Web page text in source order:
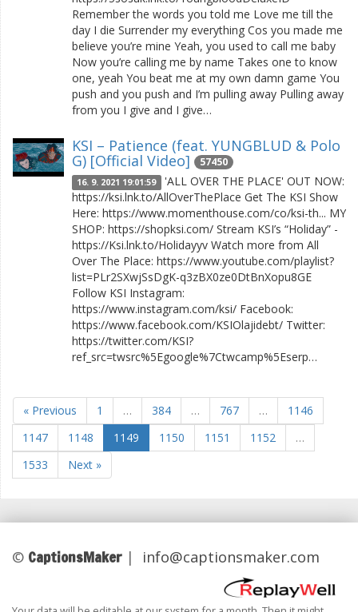
Remember the words you told me Love me till the
day I die Surrender my everything Cos you made me
believe you’re mine Yeah, you used to call me baby
Now you’re calling me by name Takes one to know
one, yeah You beat me at my own damn game You
push and you push and I’m pulling away Pulling away
from you I give and I give…
KSI – Patience (feat. YUNGBLUD & Polo
G) [Official Video] 57450
16. 9. 2021 19:01:59 'ALL OVER THE PLACE' OUT NOW:
https://ksi.lnk.to/AllOverThePlace Get The KSI Show
Here: https://www.momenthouse.com/co/ksi-th... MY
SHOP: https://shopksi.com/ Stream KSI’s “Holiday” -
https://Ksi.lnk.to/Holidayyv Watch more from All
Over The Place: https://www.youtube.com/playlist?
list=PLr2SXwjSsDgK-q3zBX0ze0DtBnXopu8GE
Follow KSI Instagram:
https://www.instagram.com/ksi/ Facebook:
https://www.facebook.com/KSIOlajidebt/ Twitter:
https://twitter.com/KSI?
ref_src=twsrc%5Egoogle%7Ctwcamp%5Eserp…
« Previous 1 … 384 … 767 …
1146
1147
1148 1149 1150 1151 1152
…
1533
Next »
© CaptionsMaker | info@captionsmaker.com